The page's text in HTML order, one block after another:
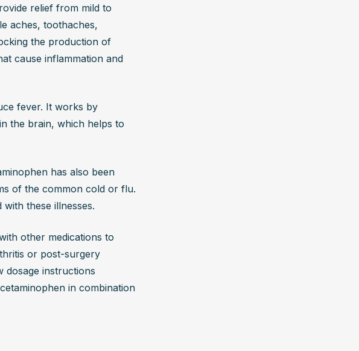
relief from mild to
aches, toothaches,
the production of
cause inflammation and
fever. It works by
the brain, which helps to
has also been
of the common cold or flu.
these illnesses.
other medications to
or post-surgery
dosage instructions
in combination